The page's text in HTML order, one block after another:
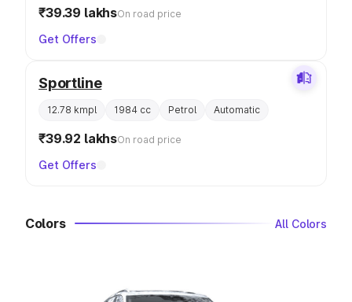
₹39.39 lakhsOn road price
Get Offers
Sportline
12.78 kmpl 1984 cc Petrol Automatic
₹39.92 lakhsOn road price
Get Offers
Colors All Colors